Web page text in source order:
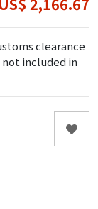
clearance
included in